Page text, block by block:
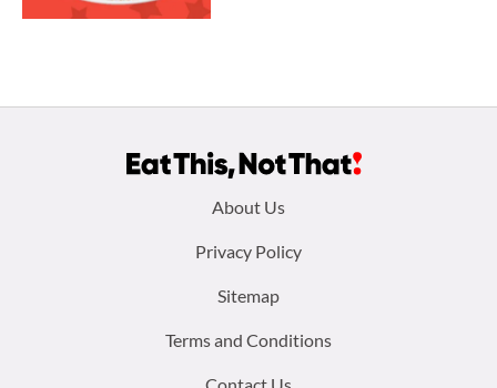
About Us
Privacy Policy
Sitemap
Terms and Conditions